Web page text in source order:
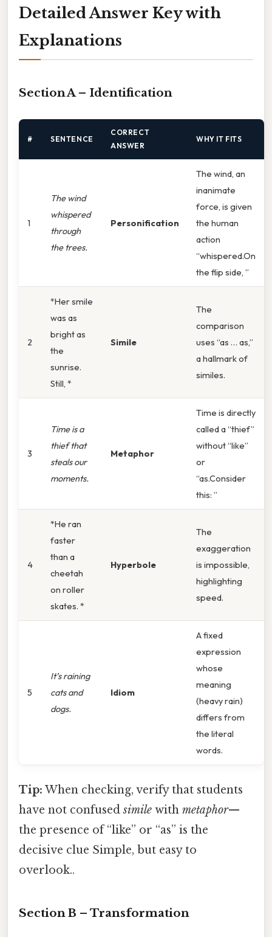
Detailed Answer Key with
Explanations
Section A – Identification
# SENTENCE
CORRECT
ANSWER
WHY IT FITS
1
The wind
whispered
through
the trees.
Personification
The wind, an
inanimate
force, is given
the human
action
“whispered.On
the flip side, ”
2
*Her smile
was as
bright as
the
sunrise.
Still, *
Simile
The
comparison
uses “as … as,”
a hallmark of
similes.
3
Time is a
thief that
steals our
moments.
Metaphor
Time is directly
called a “thief”
without “like”
or
“as.Consider
this: ”
4
*He ran
faster
than a
cheetah
on roller
skates. *
Hyperbole
The
exaggeration
is impossible,
highlighting
speed.
5
It’s raining
cats and
dogs.
Idiom
A fixed
expression
whose
meaning
(heavy rain)
differs from
the literal
words.
Tip: When checking, verify that students
have not confusedsimile with metaphor—
the presence of “like” or “as” is the
decisive clue Simple, but easy to
overlook..
Section B – Transformation